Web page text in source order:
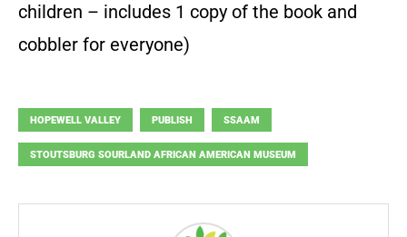
children – includes 1 copy of the book and
cobbler for everyone)
HOPEWELL VALLEY PUBLISH SSAAM
STOUTSBURG SOURLAND AFRICAN AMERICAN MUSEUM